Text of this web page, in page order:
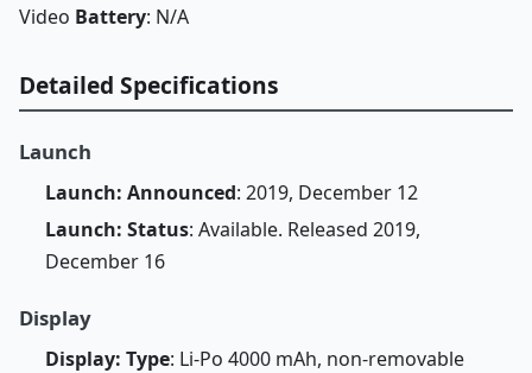
Video Battery: N/A
Detailed Specifications
Launch
Launch: Announced: 2019, December 12
Launch: Status: Available. Released 2019,
December 16
Display
Display: Type: Li-Po 4000 mAh, non-removable